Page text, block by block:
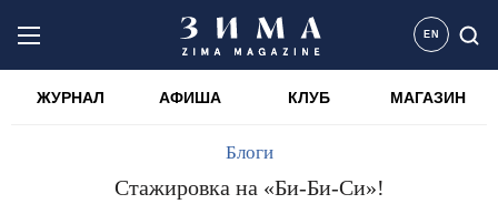
EN
ЖУРНАЛ АФИША КЛУБ МАГАЗИН
Блоги
Стажировка на «Би-Би-Си»!